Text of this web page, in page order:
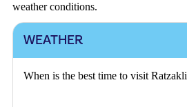
weather conditions.
WEATHER
When is the best time to visit Ratzakli